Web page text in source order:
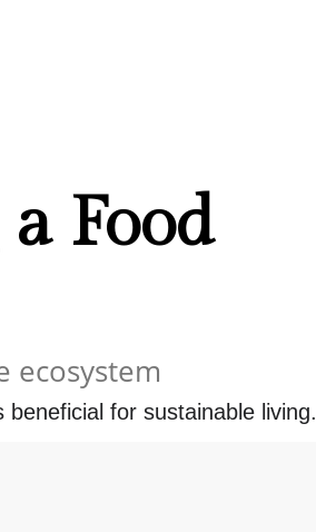
Food
ecosystem
for sustainable living.